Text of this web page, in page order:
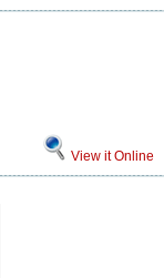
View it Online